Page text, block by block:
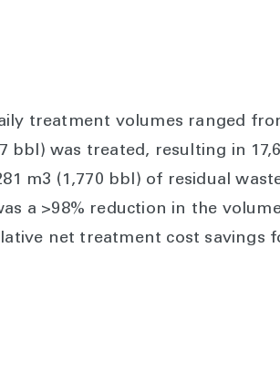
treatment volumes ranged
bbl) was treated, resulting in
m3 (1,770 bbl) of residual
a >98% reduction in the
net treatment cost savings